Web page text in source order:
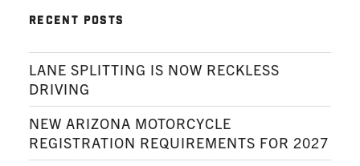
RECENT POSTS
LANE SPLITTING IS NOW RECKLESS
DRIVING
NEW ARIZONA MOTORCYCLE
REGISTRATION REQUIREMENTS FOR 2027